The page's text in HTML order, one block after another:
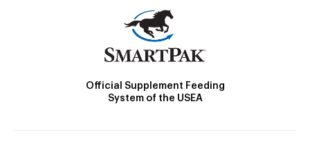
Official Supplement Feeding
System of the USEA